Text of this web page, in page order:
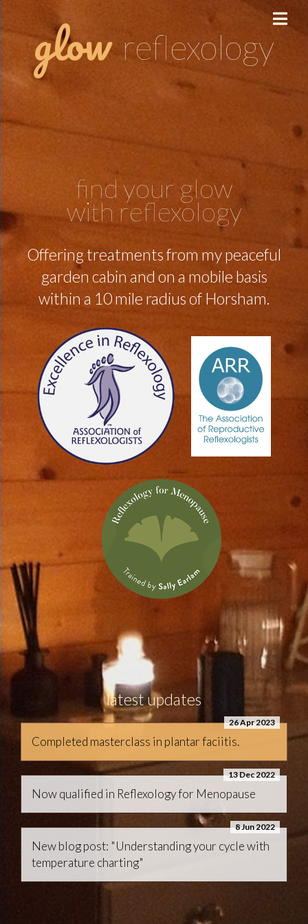
glow reflexology
find your glow
with reflexology
Offering treatments from my peaceful
garden cabin and on a mobile basis
within a 10 mile radius of Horsham.
latest updates
26 Apr 2023
Completed masterclass in plantar faciitis.
13 Dec 2022
Now qualified in Reflexology for Menopause
8 Jun 2022
New blog post: "Understanding your cycle with
temperature charting"